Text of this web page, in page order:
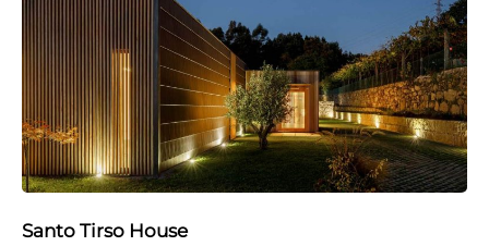
Santo Tirso House